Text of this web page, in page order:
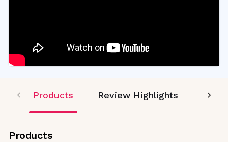
Products Review Highlights
Products